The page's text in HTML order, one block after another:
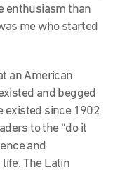
enthusiasm than
me who started
an American
and begged
existed since 1902
to the “do it
and
The Latin